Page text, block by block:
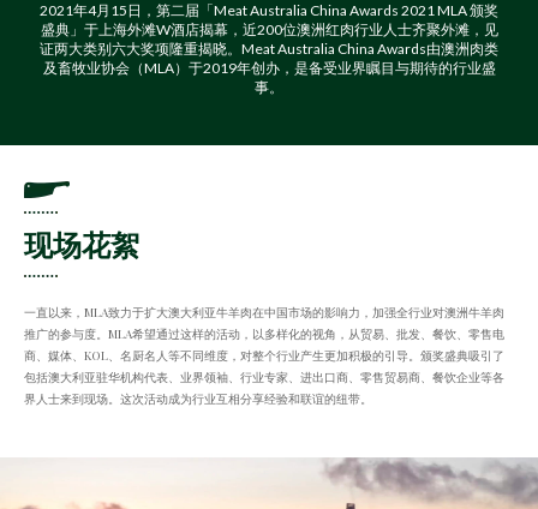
2021年4月15日，第二届「Meat Australia China Awards 2021 MLA 颁奖
盛典」于上海外滩W酒店揭幕，近200位澳洲红肉行业人士齐聚外滩，见
证两大类别六大奖项隆重揭晓。Meat Australia China Awards由澳洲肉类
及畜牧业协会（MLA）于2019年创办，是备受业界瞩目与期待的行业盛
事。
现场花絮
一直以来，MLA致力于扩大澳大利亚牛羊肉在中国市场的影响力，加强全行业对澳洲牛羊肉
推广的参与度。MLA希望通过这样的活动，以多样化的视角，从贸易、批发、餐饮、零售电
商、媒体、KOL、名厨名人等不同维度，对整个行业产生更加积极的引导。颁奖盛典吸引了
包括澳大利亚驻华机构代表、业界领袖、行业专家、进出口商、零售贸易商、餐饮企业等各
界人士来到现场。这次活动成为行业互相分享经验和联谊的纽带。